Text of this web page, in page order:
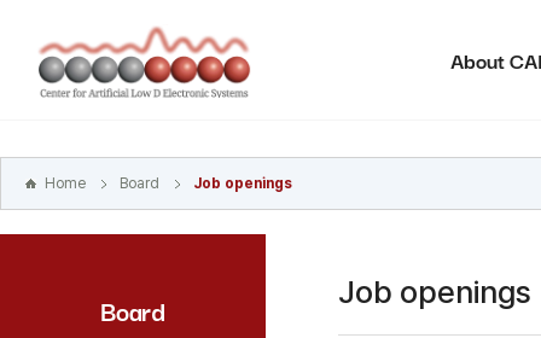
바로가기
주메뉴
바로가기
About
Home Board Job openings
Board Job openings